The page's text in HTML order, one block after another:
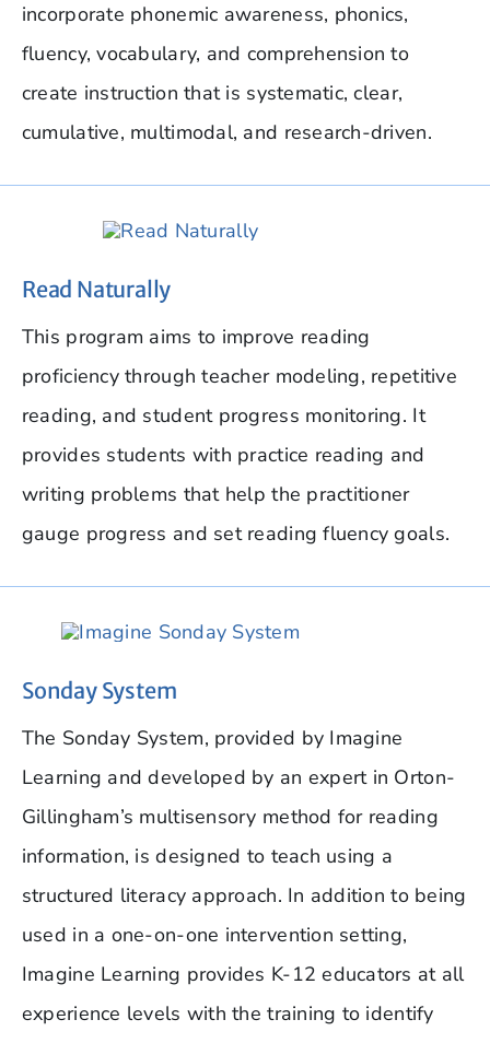
incorporate phonemic awareness, phonics,
fluency, vocabulary, and comprehension to
create instruction that is systematic, clear,
cumulative, multimodal, and research-driven.
Read Naturally
This program aims to improve reading
proficiency through teacher modeling, repetitive
reading, and student progress monitoring. It
provides students with practice reading and
writing problems that help the practitioner
gauge progress and set reading fluency goals.
Sonday System
The Sonday System, provided by Imagine
Learning and developed by an expert in Orton-
Gillingham’s multisensory method for reading
information, is designed to teach using a
structured literacy approach. In addition to being
used in a one-on-one intervention setting,
Imagine Learning provides K-12 educators at all
experience levels with the training to identify